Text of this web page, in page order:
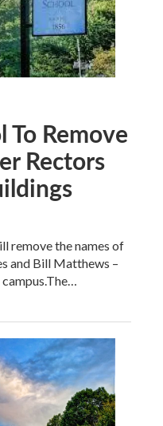
To Remove
Rectors
remove the names of
and Bill Matthews –